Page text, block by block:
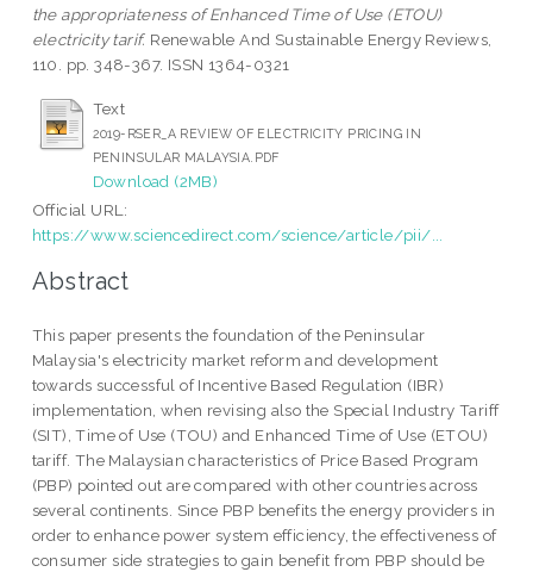
the appropriateness of Enhanced Time of Use (ETOU)
electricity tarif. Renewable And Sustainable Energy Reviews,
110. pp. 348-367. ISSN 1364-0321
Text
2019-RSER_A REVIEW OF ELECTRICITY PRICING IN
PENINSULAR MALAYSIA.PDF
Download (2MB)
Official URL:
https://www.sciencedirect.com/science/article/pii/...
Abstract
This paper presents the foundation of the Peninsular
Malaysia's electricity market reform and development
towards successful of Incentive Based Regulation (IBR)
implementation, when revising also the Special Industry Tariff
(SIT), Time of Use (TOU) and Enhanced Time of Use (ETOU)
tariff. The Malaysian characteristics of Price Based Program
(PBP) pointed out are compared with other countries across
several continents. Since PBP benefits the energy providers in
order to enhance power system efficiency, the effectiveness of
consumer side strategies to gain benefit from PBP should be